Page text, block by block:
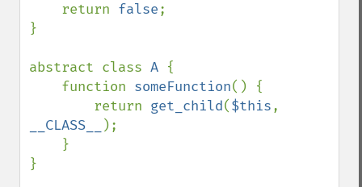
    return
false;
}
abstract class A {
    function
someFunction() {
        return
get_child($this
__CLASS__
);
}